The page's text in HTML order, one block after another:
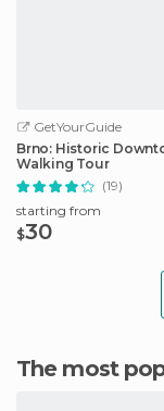
GetYourGuide
Brno: Historic
Walking Tour
(19)
starting from
$30
The most